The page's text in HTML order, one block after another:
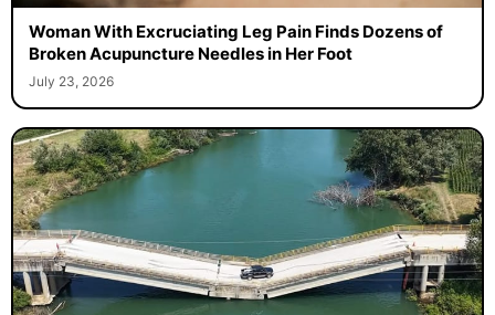
Woman With Excruciating Leg Pain Finds Dozens of
Broken Acupuncture Needles in Her Foot
July 23, 2026